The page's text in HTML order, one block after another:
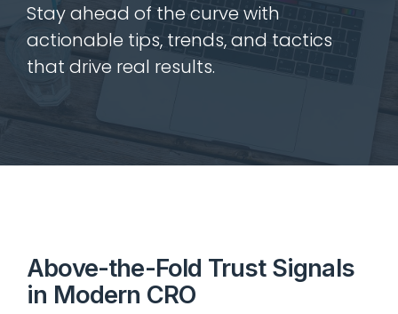
Stay ahead of the curve with
actionable tips, trends, and tactics
that drive real results.
Above-the-Fold Trust Signals
in Modern CRO